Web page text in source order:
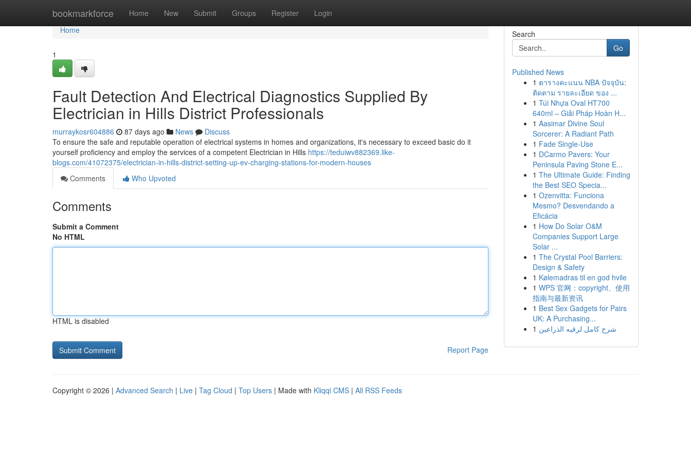
bookmarkforce Home New Submit Groups Register Login
Home
Home
1
Fault Detection And Electrical Diagnostics Supplied By
Electrician in Hills District Professionals
murraykosr604886 87 days ago News
Discuss
To ensure the safe and reputable operation of electrical systems in homes and organizations, it's necessary to exceed basic do it
yourself proficiency and employ the services of a competent Electrician in Hills https://teduiwv882369.like-
blogs.com/41072375/electrician-in-hills-district-setting-up-ev-charging-stations-for-modern-houses
Comments
Who Upvoted
Comments
Submit a Comment
No HTML
HTML is disabled
Report Page
Search
Go
Published News
1 ตารางคะแนน NBA ปัจจุบัน:
ติดตาม รายละเอียด ของ ...
1 Túi Nhựa Oval HT700
640ml – Giải Pháp Hoàn H...
1 Aasimar Divine Soul
Sorcerer: A Radiant Path
1 Fade Single-Use
1 DCarmo Pavers: Your
Peninsula Paving Stone E...
1 The Ultimate Guide: Finding
the Best SEO Specia...
1 Ozenvitta: Funciona
Mesmo? Desvendando a
Eficácia
1 How Do Solar O&M
Companies Support Large
Solar ...
1 The Crystal Pool Barriers:
Design & Safety
1 Kølemadras til en god hvile
1 WPS 官网：copyright、使用
指南与最新资讯
1 Best Sex Gadgets for Pairs
UK: A Purchasing...
1 شرح كامل لرقيه الذراعين
Copyright © 2026 | Advanced Search | Live | Tag Cloud | Top Users | Made with Kliqqi CMS | All RSS Feeds